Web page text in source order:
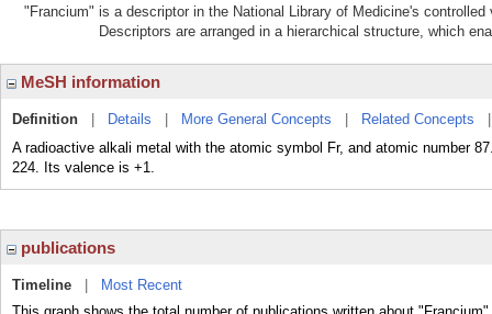
"Francium" is a descriptor in the National Library of Medicine's
Descriptors are arranged in a hierarchical structure, which
MeSH information
Definition Details More General Concepts Related Concepts
A radioactive alkali metal with the atomic symbol Fr, and atomic number
224. Its valence is +1.
publications
Timeline
Most Recent